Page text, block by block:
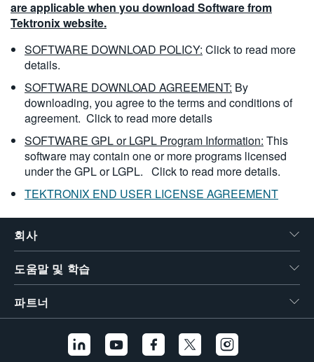
are applicable when you download Software from
Tektronix website.
SOFTWARE DOWNLOAD POLICY: Click to read more
details.
SOFTWARE DOWNLOAD AGREEMENT: By
downloading, you agree to the terms and conditions of
agreement. Click to read more details
SOFTWARE GPL or LGPL Program Information: This
software may contain one or more programs licensed
under the GPL or LGPL. Click to read more details.
TEKTRONIX END USER LICENSE AGREEMENT
회사
도움말 및 학습
파트너